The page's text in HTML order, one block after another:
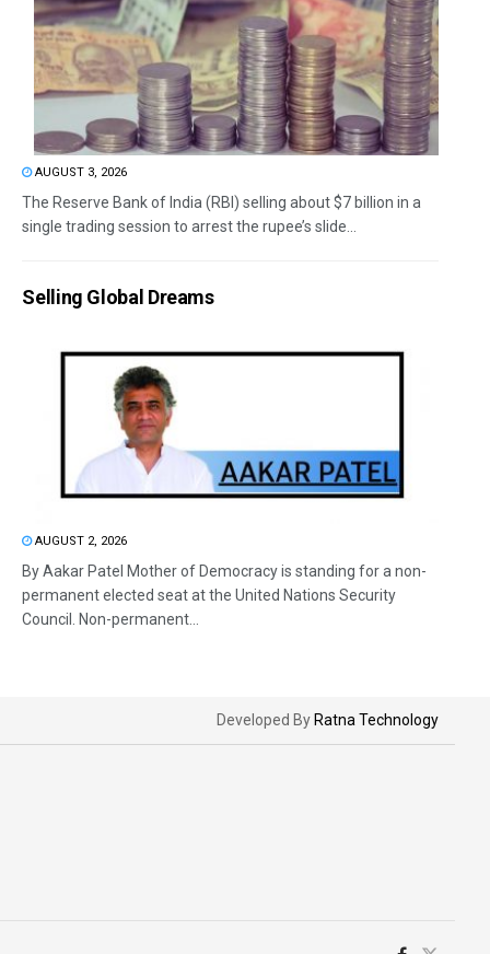
AUGUST 3, 2026
The Reserve Bank of India (RBI) selling about $7 billion in a
single trading session to arrest the rupee’s slide...
Selling Global Dreams
AUGUST 2, 2026
By Aakar Patel Mother of Democracy is standing for a non-
permanent elected seat at the United Nations Security
Council. Non-permanent...
Developed By Ratna Technology